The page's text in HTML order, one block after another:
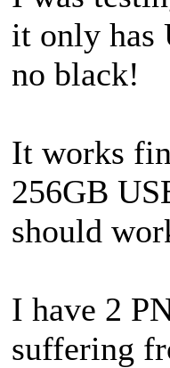
it only has
no black!
It works
256GB
should
I have 2
suffering